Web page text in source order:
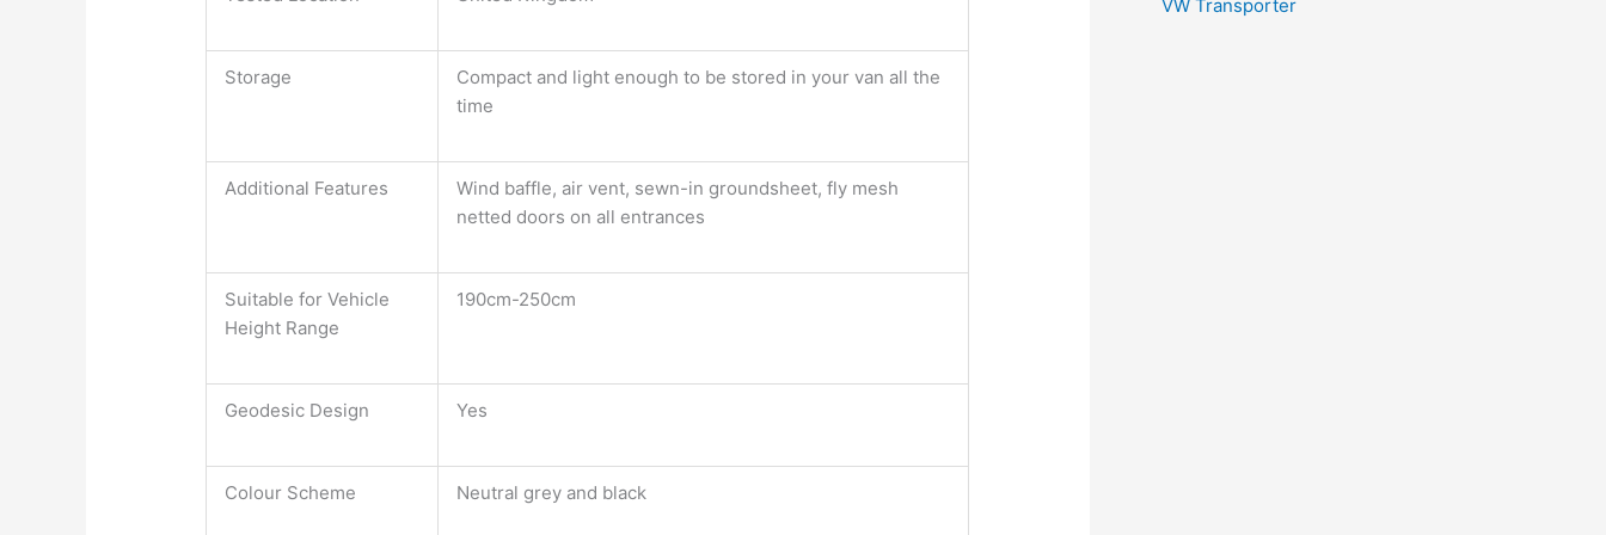
Storage
Compact and light enough to be stored in your van all the
time
Additional Features
Wind baffle, air vent, sewn-in groundsheet, fly mesh
netted doors on all entrances
Suitable for Vehicle
Height Range
190cm-250cm
Geodesic Design Yes
Colour Scheme Neutral grey and black
VW Transporter